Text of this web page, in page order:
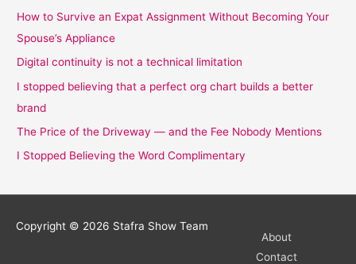
How to Survive an Expat Assignment Without Becoming Your
Spouse’s Appliance
Digital continuity is not a technical limitation
I stopped believing that a perfect org chart builds a better
brand
The Price of the Driveway — and the Fee Nobody Mentions
I Stopped Believing the Word Complimentary
Copyright © 2026 Stafra Show Team
About
Contact